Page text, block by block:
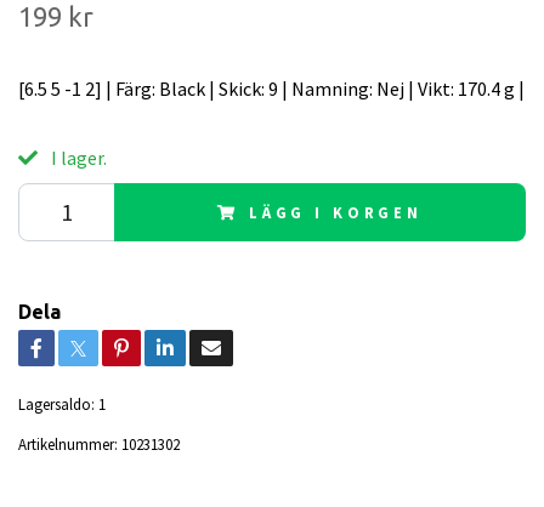
199 kr
[6.5 5 -1 2] | Färg: Black | Skick: 9 | Namning: Nej | Vikt: 170.4 g |
I lager.
LÄGG I KORGEN
Dela
Lagersaldo: 1
Artikelnummer: 10231302